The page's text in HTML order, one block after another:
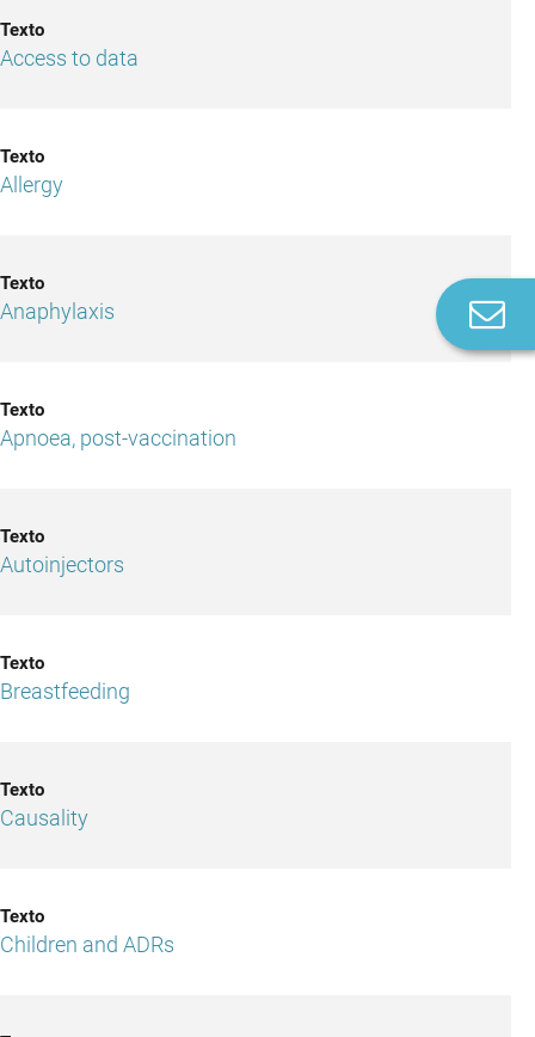
Access to data
Allergy
Anaphylaxis
Apnoea, post-vaccination
Autoinjectors
Breastfeeding
Causality
Children and ADRs